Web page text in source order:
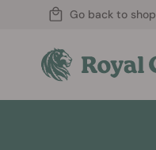
Go back to shop